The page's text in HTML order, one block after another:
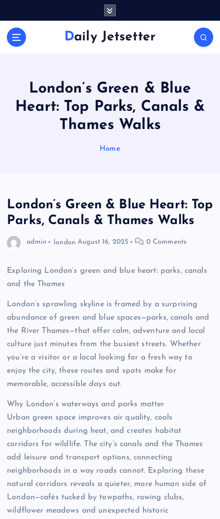
Daily Jetsetter
London’s Green & Blue
Heart: Top Parks, Canals &
Thames Walks
Home
London’s Green & Blue Heart: Top
Parks, Canals & Thames Walks
admin london August 16, 2025 0 Comments
Exploring London’s green and blue heart: parks, canals
and the Thames
London’s sprawling skyline is framed by a surprising
abundance of green and blue spaces—parks, canals and
the River Thames—that offer calm, adventure and local
culture just minutes from the busiest streets. Whether
you’re a visitor or a local looking for a fresh way to
enjoy the city, these routes and spots make for
memorable, accessible days out.
Why London’s waterways and parks matter
Urban green space improves air quality, cools
neighborhoods during heat, and creates habitat
corridors for wildlife. The city’s canals and the Thames
add leisure and transport options, connecting
neighborhoods in a way roads cannot. Exploring these
natural corridors reveals a quieter, more human side of
London—cafés tucked by towpaths, rowing clubs,
wildflower meadows and unexpected historic